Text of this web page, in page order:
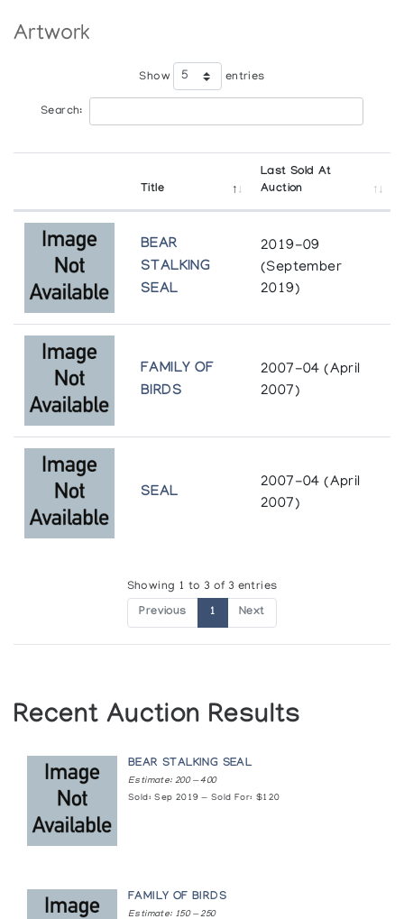
Artwork
Show entries
Search:
Title
Last Sold At
Auction
BEAR
STALKING
SEAL
2019-09
(September
2019)
FAMILY OF
BIRDS
2007-04 (April
2007)
SEAL
2007-04 (April
2007)
Showing 1 to 3 of 3 entries
Previous 1 Next
Recent Auction Results
BEAR STALKING SEAL
Estimate: 200 — 400
Sold: Sep 2019 — Sold For: $120
FAMILY OF BIRDS
Estimate: 150 — 250